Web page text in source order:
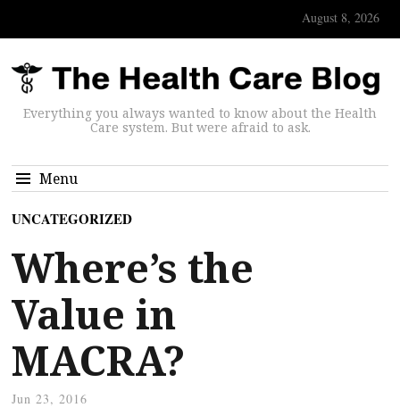
August 8, 2026
Everything you always wanted to know about the Health
Care system. But were afraid to ask.
Menu
UNCATEGORIZED
Where’s the
Value in
MACRA?
Jun 23, 2016